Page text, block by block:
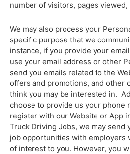
number of visitors, pages viewed,
We may also process your
specific purpose that we
instance, if you provide your
use your email address or other
send you emails related to the
offers and promotions, and other
think you may be interested in.
choose to provide us your phone
register with our Website or App
Truck Driving Jobs, we may send
job opportunities with employers
of interest to you. However, you